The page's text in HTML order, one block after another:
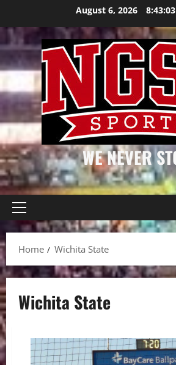
content
August 6, 2026
WE NEVER
Primary
Menu
Home
Wichita State
Wichita State